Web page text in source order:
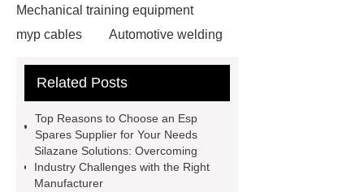
Mechanical training equipment
myp cables
Automotive welding
Cosmetic Packaging
Cost-effective oral care products
Environmentally safe
toothbrushes
Related Posts
Top Reasons to Choose an Esp
Spares Supplier for Your Needs
Silazane Solutions: Overcoming
Industry Challenges with the Right
Manufacturer